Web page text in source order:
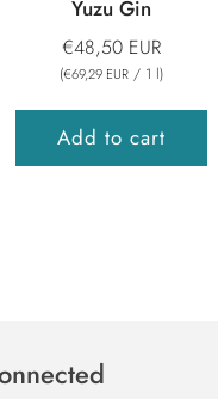
Yuzu Gin
€48,50 EUR
(€69,29 EUR / 1 l)
Add to cart